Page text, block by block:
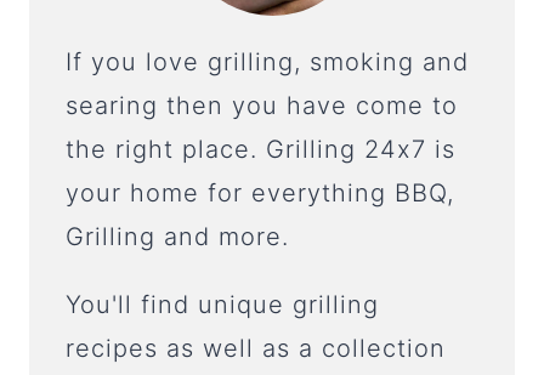
If you love grilling, smoking and
searing then you have come to
the right place. Grilling 24x7 is
your home for everything BBQ,
Grilling and more.
You'll find unique grilling
recipes as well as a collection